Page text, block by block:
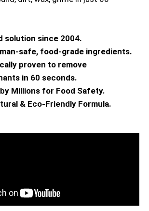
solution since 2004.
safe, food-grade ingredients.
proven to remove
in 60 seconds.
Millions for Food Safety.
& Eco-Friendly Formula.